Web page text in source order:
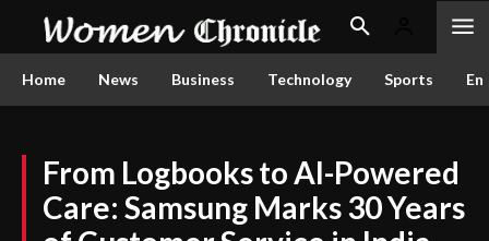
Home News Business Technology Sports
From Logbooks to AI-Powered
Care: Samsung Marks 30 Years